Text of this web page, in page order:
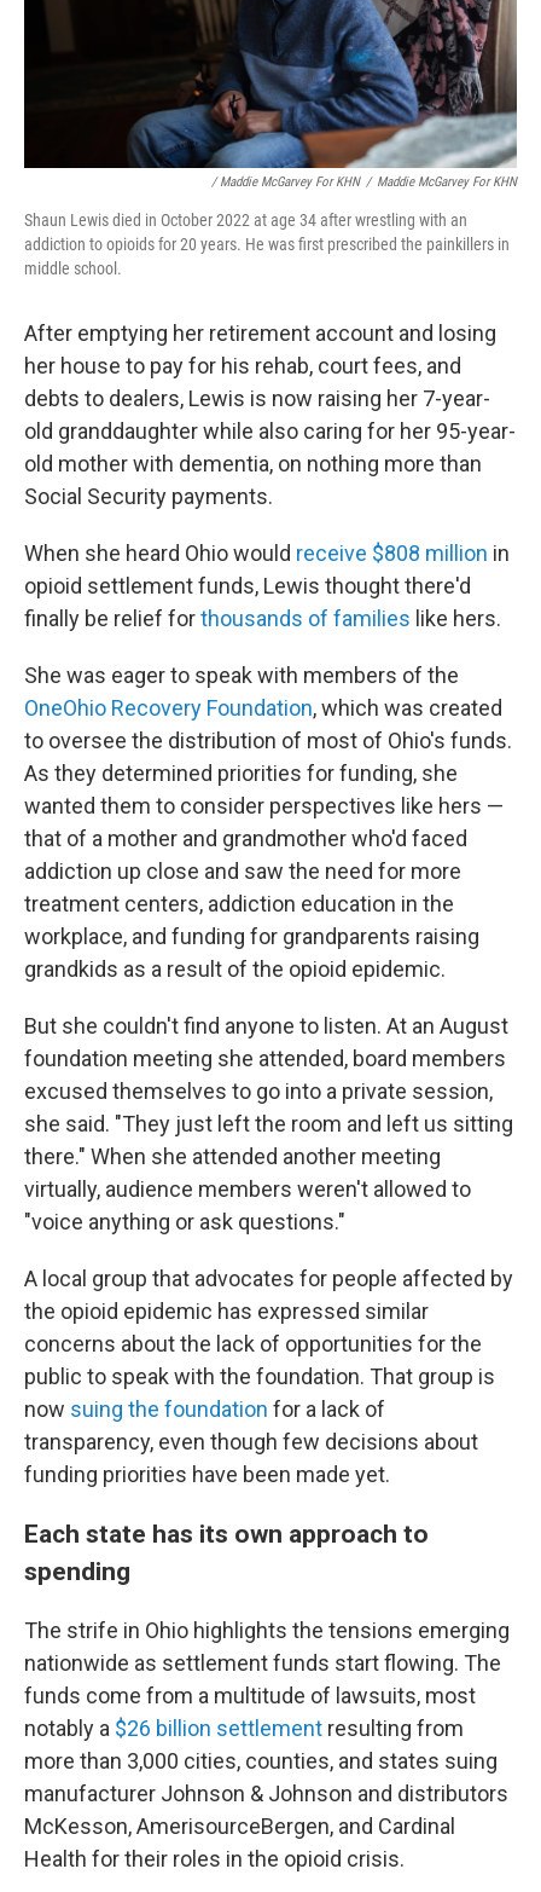
/ Maddie McGarvey For KHN / Maddie McGarvey For KHN
Shaun Lewis died in October 2022 at age 34 after wrestling with an
addiction to opioids for 20 years. He was first prescribed the painkillers in
middle school.
After emptying her retirement account and losing
her house to pay for his rehab, court fees, and
debts to dealers, Lewis is now raising her 7-year-
old granddaughter while also caring for her 95-year-
old mother with dementia, on nothing more than
Social Security payments.
When she heard Ohio would receive $808 million in
opioid settlement funds, Lewis thought there'd
finally be relief forthousands of families like hers.
She was eager to speak with members of the
OneOhio Recovery Foundation, which was created
to oversee the distribution of most of Ohio's funds.
As they determined priorities for funding, she
wanted them to consider perspectives like hers —
that of a mother and grandmother who'd faced
addiction up close and saw the need for more
treatment centers, addiction education in the
workplace, and funding for grandparents raising
grandkids as a result of the opioid epidemic.
But she couldn't find anyone to listen. At an August
foundation meeting she attended, board members
excused themselves to go into a private session,
she said. "They just left the room and left us sitting
there." When she attended another meeting
virtually, audience members weren't allowed to
"voice anything or ask questions."
A local group that advocates for people affected by
the opioid epidemic has expressed similar
concerns about the lack of opportunities for the
public to speak with the foundation. That group is
now suing the foundation for a lack of
transparency, even though few decisions about
funding priorities have been made yet.
Each state has its own approach to
spending
The strife in Ohio highlights the tensions emerging
nationwide as settlement funds start flowing. The
funds come from a multitude of lawsuits, most
notably a $26 billion settlement resulting from
more than 3,000 cities, counties, and states suing
manufacturer Johnson & Johnson and distributors
McKesson, AmerisourceBergen, and Cardinal
Health for their roles in the opioid crisis.